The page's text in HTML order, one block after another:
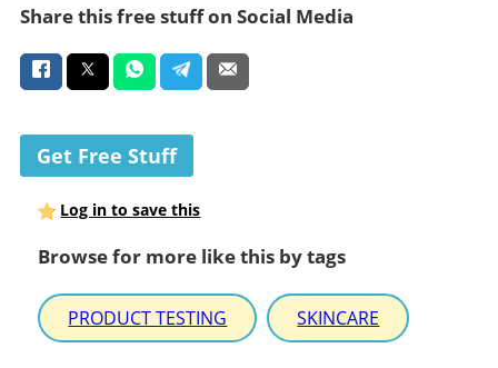
Share this free stuff on Social Media
Get Free Stuff
Log in to save this
Browse for more like this by tags
PRODUCT TESTING SKINCARE